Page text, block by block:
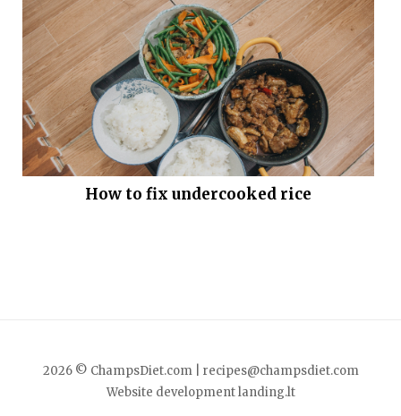
How to fix undercooked rice
2026 © ChampsDiet.com |
recipes@champsdiet.com
Website developmentlanding.lt